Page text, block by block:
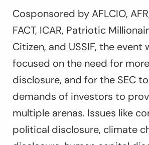
Cosponsored by AFLCIO, AFR,
FACT, ICAR, Patriotic
Citizen, and USSIF, the event
focused on the need for
disclosure, and for the SEC
demands of investors to
multiple arenas. Issues like
political disclosure, climate